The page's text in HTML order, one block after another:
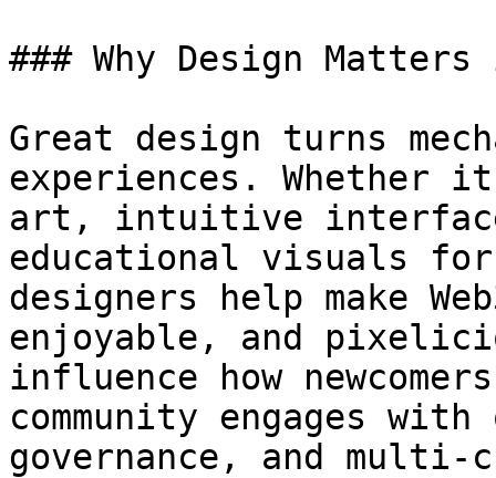
### Why Design
Great design turns
experiences.
art, intuitive
educational visuals
designers help make
enjoyable, and
influence how
community engages
governance, and